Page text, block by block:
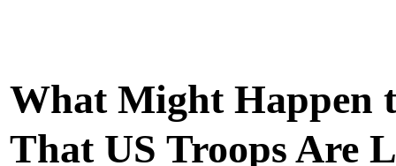
What Might Happen
That US Troops Are